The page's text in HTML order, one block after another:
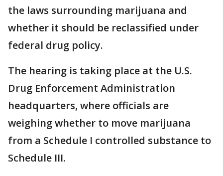
the laws surrounding marijuana and
whether it should be reclassified under
federal drug policy.
The hearing is taking place at the U.S.
Drug Enforcement Administration
headquarters, where officials are
weighing whether to move marijuana
from a Schedule I controlled substance to
Schedule III.